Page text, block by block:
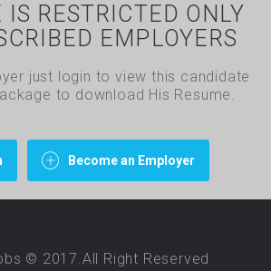
IS RESTRICTED ONLY
EMPLOYERS
just login to view this candidate
to download His Resume.
Become an Employer
© 2017.All Right Reserved